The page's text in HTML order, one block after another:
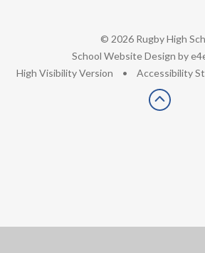
© 2026 Rugby High
School Website Design by
High Visibility Version • Accessibility